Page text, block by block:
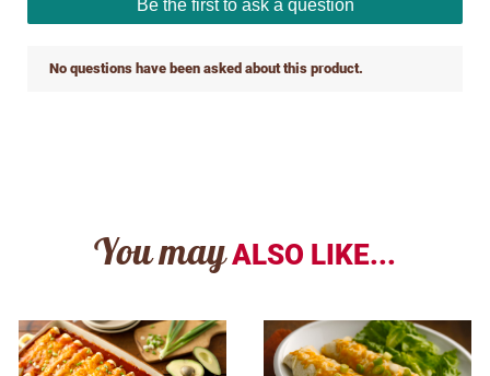
You may ALSO LIKE...